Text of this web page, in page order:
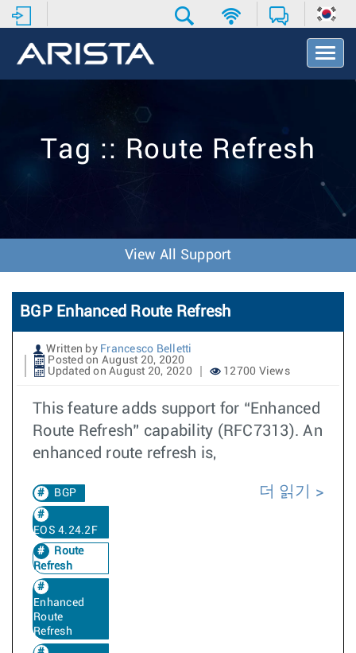
T
o
v
o
n
Tag :: Route Refresh
View All Support
BGP Enhanced Route Refresh
Written by Francesco Belletti
Posted on August 20, 2020
Updated on August 20, 2020
12700 Views
This feature adds support for “Enhanced
Route Refresh” capability (RFC7313). An
enhanced route refresh is,
BGP
EOS 4.24.2F
Route
Refresh
Enhanced
Route
Refresh
더 읽기